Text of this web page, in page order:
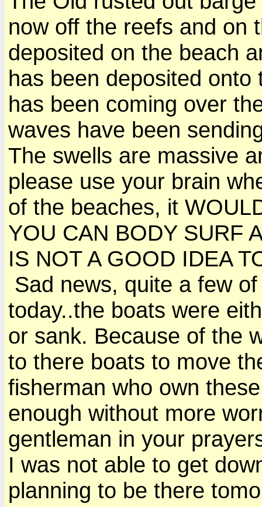
now off the reefs and on
deposited on the beach
has been deposited
has been coming over
waves have been
The swells are massive
please use your brain
of the beaches, it
YOU CAN BODY SURF
IS NOT A GOOD IDEA
Sad news, quite a few
today..the boats were
or sank. Because of the
to there boats to move
fisherman who own
enough without more
gentleman in your
I was not able to get
planning to be there